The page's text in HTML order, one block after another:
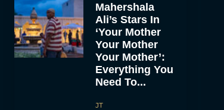
Mahershala
Ali’s Stars In
‘Your Mother
Your Mother
Your Mother’:
Everything You
Need To...
JT